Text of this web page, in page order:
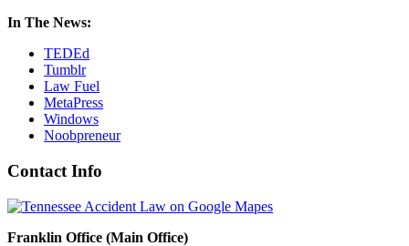
In The News:
TEDEd
Tumblr
Law Fuel
MetaPress
Windows
Noobpreneur
Contact Info
Franklin Office (Main Office)